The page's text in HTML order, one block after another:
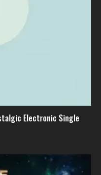
Electronic Single